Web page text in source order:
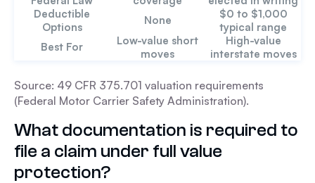
Deductible
Options
None
$0 to $1,000
typical range
Best For
Low-value short
moves
High-value
interstate moves
Source: 49 CFR 375.701 valuation requirements
(Federal Motor Carrier Safety Administration).
What documentation is required to
file a claim under full value
protection?